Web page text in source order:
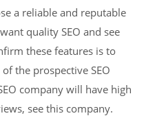
a reliable and reputable
quality SEO and see
these features is to
the prospective SEO
company will have high
see this company.